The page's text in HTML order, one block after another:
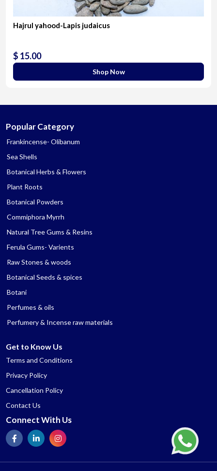
Hajrul yahood-Lapis judaicus
$ 15.00
Shop Now
Popular Category
Frankincense- Olibanum
Sea Shells
Botanical Herbs & Flowers
Plant Roots
Botanical Powders
Commiphora Myrrh
Natural Tree Gums & Resins
Ferula Gums- Varients
Raw Stones & woods
Botanical Seeds & spices
Botani
Perfumes & oils
Perfumery & Incense raw materials
Get to Know Us
Terms and Conditions
Privacy Policy
Cancellation Policy
Contact Us
Connect With Us